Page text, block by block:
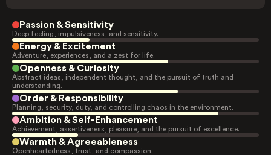
Passion & Sensitivity
Deep feeling, impulsiveness, and sensitivity.
Energy & Excitement
Adventure, experiences, and a zest for life.
Openness & Curiosity
Abstract ideas, independent thought, and the pursuit of truth and
understanding.
Order & Responsibility
Planning, security, duty, and controlling chaos in the environment.
Ambition & Self-Enhancement
Achievement, assertiveness, pleasure, and the pursuit of excellence.
Warmth & Agreeableness
Openheartedness, trust, and compassion.